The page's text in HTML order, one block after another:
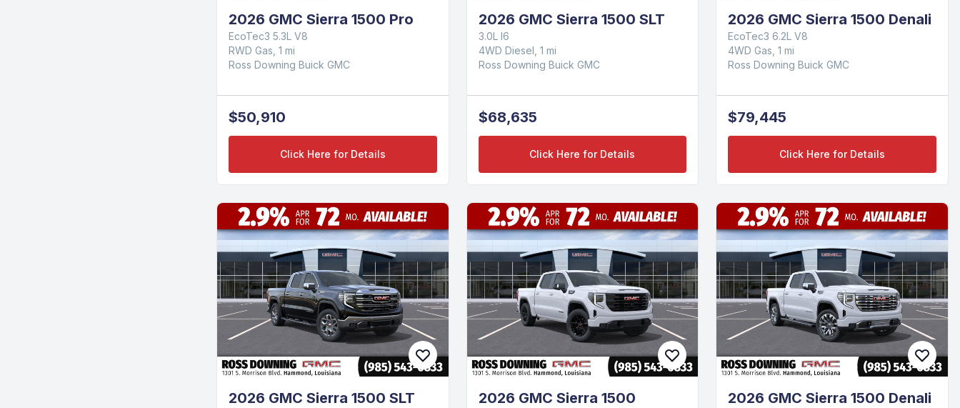
2026 GMC Sierra 1500 Pro
EcoTec3 5.3L V8
RWD Gas, 1 mi
Ross Downing Buick GMC
$50,910
Click Here for Details
2026 GMC Sierra 1500 SLT
3.0L I6
4WD Diesel, 1 mi
Ross Downing Buick GMC
$68,635
Click Here for Details
2026 GMC Sierra 1500 Denali
EcoTec3 6.2L V8
4WD Gas, 1 mi
Ross Downing Buick GMC
$79,445
Click Here for Details
2026 GMC Sierra 1500 SLT
2026 GMC Sierra 1500
2026 GMC Sierra 1500 Denali